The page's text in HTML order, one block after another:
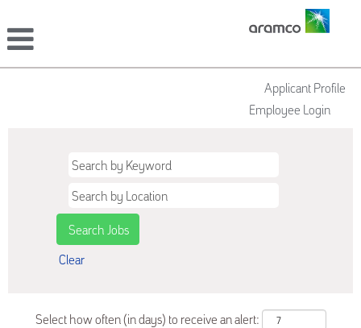
Applicant Profile
Employee Login
Clear
Select how often (in days) to receive an alert: